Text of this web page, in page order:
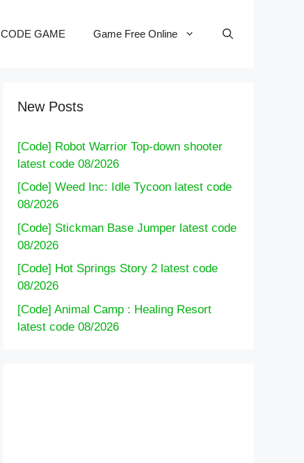
CODE GAME Game Free Online
New Posts
[Code] Robot Warrior Top-down shooter
latest code 08/2026
[Code] Weed Inc: Idle Tycoon latest code
08/2026
[Code] Stickman Base Jumper latest code
08/2026
[Code] Hot Springs Story 2 latest code
08/2026
[Code] Animal Camp : Healing Resort
latest code 08/2026